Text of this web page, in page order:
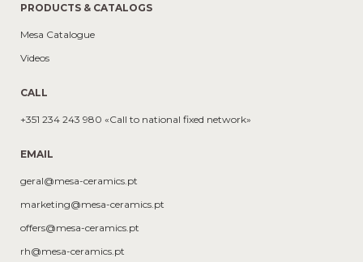
PRODUCTS & CATALOGS
Mesa Catalogue
Videos
CALL
+351 234 243 980 «Call to national fixed network»
EMAIL
geral@mesa-ceramics.pt
marketing@mesa-ceramics.pt
offers@mesa-ceramics.pt
rh@mesa-ceramics.pt